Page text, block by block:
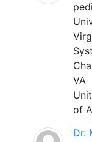
VA
of
Dr.